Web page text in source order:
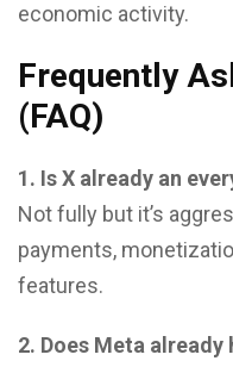
economic activity.
Frequently
(FAQ)
1. Is X already an
Not fully but it’s
payments,
features.
2. Does Meta already